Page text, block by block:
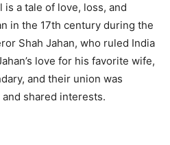
is a tale of love, loss, and
in the 17th century during the
Shah Jahan, who ruled India
love for his favorite wife,
and their union was
shared interests.